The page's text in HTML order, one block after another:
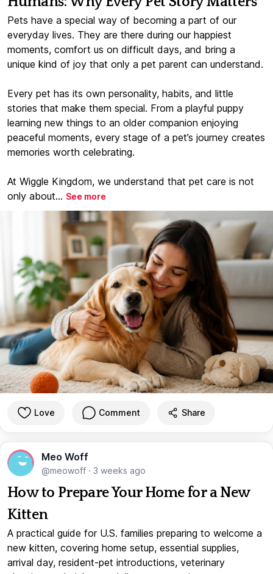
Pets have a special way of becoming a part of our
everyday lives. They are there during our happiest
moments, comfort us on difficult days, and bring a
unique kind of joy that only a pet parent can understand.
Every pet has its own personality, habits, and little
stories that make them special. From a playful puppy
learning new things to an older companion enjoying
peaceful moments, every stage of a pet’s journey creates
memories worth celebrating.
At Wiggle Kingdom, we understand that pet care is not
only about... See more
Love Comment Share
Meo Woff
@meowoff · 3 weeks ago
How to Prepare Your Home for a New
Kitten
A practical guide for U.S. families preparing to welcome a
new kitten, covering home setup, essential supplies,
arrival day, resident-pet introductions, veterinary